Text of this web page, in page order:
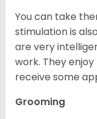
You can take
stimulation is
are very
work. They
receive some
Grooming